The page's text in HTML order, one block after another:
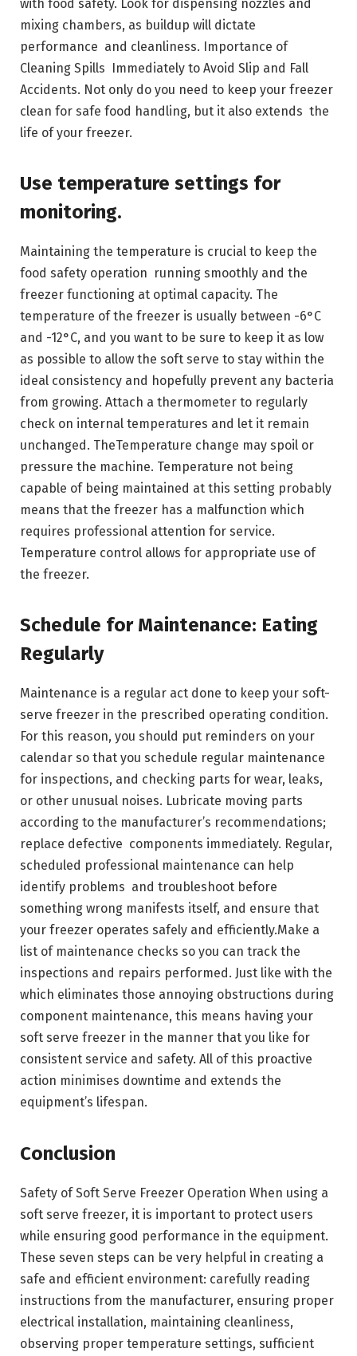
with food safety. Look for dispensing nozzles and
mixing chambers, as buildup will dictate
performance and cleanliness. Importance of
Cleaning Spills Immediately to Avoid Slip and Fall
Accidents. Not only do you need to keep your freezer
clean for safe food handling, but it also extends the
life of your freezer.
Use temperature settings for
monitoring.
Maintaining the temperature is crucial to keep the
food safety operation running smoothly and the
freezer functioning at optimal capacity. The
temperature of the freezer is usually between -6°C
and -12°C, and you want to be sure to keep it as low
as possible to allow the soft serve to stay within the
ideal consistency and hopefully prevent any bacteria
from growing. Attach a thermometer to regularly
check on internal temperatures and let it remain
unchanged. TheTemperature change may spoil or
pressure the machine. Temperature not being
capable of being maintained at this setting probably
means that the freezer has a malfunction which
requires professional attention for service.
Temperature control allows for appropriate use of
the freezer.
Schedule for Maintenance: Eating
Regularly
Maintenance is a regular act done to keep your soft-
serve freezer in the prescribed operating condition.
For this reason, you should put reminders on your
calendar so that you schedule regular maintenance
for inspections, and checking parts for wear, leaks,
or other unusual noises. Lubricate moving parts
according to the manufacturer’s recommendations;
replace defective components immediately. Regular,
scheduled professional maintenance can help
identify problems and troubleshoot before
something wrong manifests itself, and ensure that
your freezer operates safely and efficiently.Make a
list of maintenance checks so you can track the
inspections and repairs performed. Just like with the
which eliminates those annoying obstructions during
component maintenance, this means having your
soft serve freezer in the manner that you like for
consistent service and safety. All of this proactive
action minimises downtime and extends the
equipment’s lifespan.
Conclusion
Safety of Soft Serve Freezer Operation When using a
soft serve freezer, it is important to protect users
while ensuring good performance in the equipment.
These seven steps can be very helpful in creating a
safe and efficient environment: carefully reading
instructions from the manufacturer, ensuring proper
electrical installation, maintaining cleanliness,
observing proper temperature settings, sufficient